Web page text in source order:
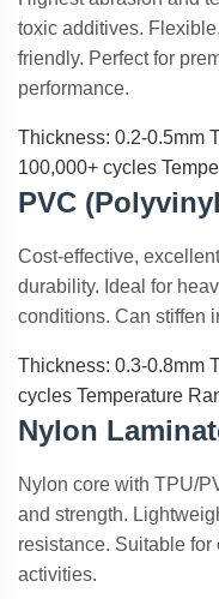
toxic additives.
friendly. Perfect for
performance.
Thickness: 0.2-0.5mm
100,000+ cycles
PVC
Cost-effective,
durability. Ideal for
conditions. Can stiffen
Thickness: 0.3-0.8mm
cycles Temperature
Nylon
Nylon core with TPU/
and strength.
resistance. Suitable for
activities.